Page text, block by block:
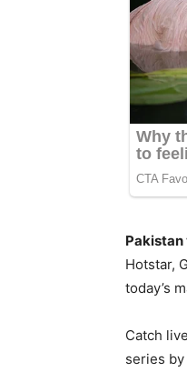
Pakistan
Hotstar,
today’s
Catch
series